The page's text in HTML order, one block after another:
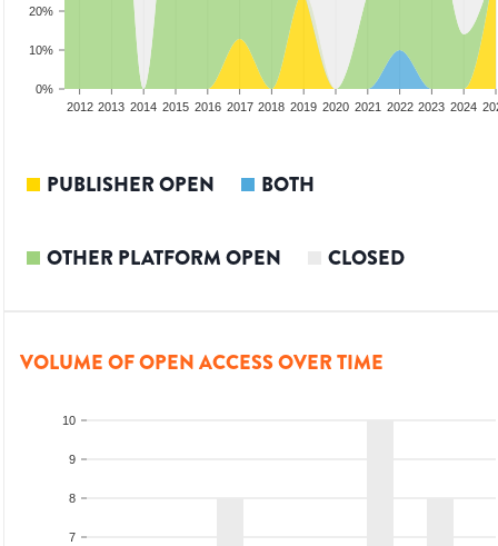
0%
10%
20%
2012 2013 2014 2015 2016 2017 2018 2019 2020 2021 2022 2023 2024
PUBLISHER OPEN BOTH
OTHER PLATFORM OPEN CLOSED
VOLUME OF OPEN ACCESS OVER TIME
7
8
9
10